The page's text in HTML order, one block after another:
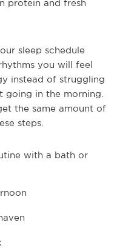
protein and fresh
sleep schedule
you will feel
instead of struggling
in the morning.
the same amount of
steps.
with a bath or